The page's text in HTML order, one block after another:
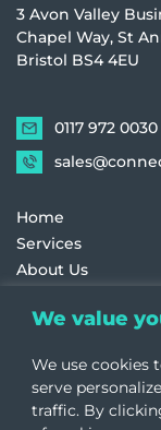
We value
We use cookies
serve
traffic. By
3 Avon Valley
Chapel Way, St
Bristol BS4 4EU
0117 972 0030
Home
Services
About Us
Education
Offices